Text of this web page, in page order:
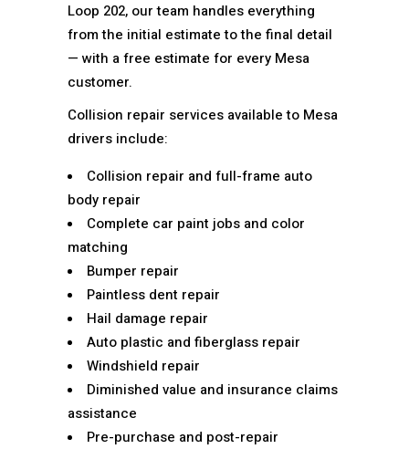
Loop 202, our team handles everything
from the initial estimate to the final detail
— with a free estimate for every Mesa
customer.
Collision repair services available to Mesa
drivers include:
Collision repair and full-frame auto
body repair
Complete car paint jobs and color
matching
Bumper repair
Paintless dent repair
Hail damage repair
Auto plastic and fiberglass repair
Windshield repair
Diminished value and insurance claims
assistance
Pre-purchase and post-repair